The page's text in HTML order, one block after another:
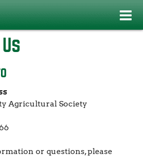
Agricultural Society
or questions, please